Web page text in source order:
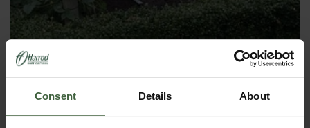
Consent Details About